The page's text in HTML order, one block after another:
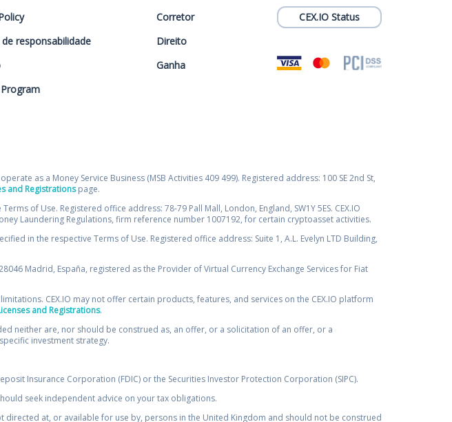
responsabilidade
Corretor
Direito
Ganha
CEX.IO Status
as a Money Service Business (MSB Activities 409 499). Registered address: 100 SE 2nd St,
and Registrationspage.
of Use. Registered office address: 78-79 Pall Mall, London, England, SW1Y 5ES. CEX.IO
Laundering Regulations, firm reference number 1007192, for certain cryptoasset activities.
in the respective Terms of Use. Registered office address: Suite 1, A.L. Evelyn LTD Building,
Madrid, España, registered as the Provider of Virtual Currency Exchange Services for Fiat
CEX.IO may not offer certain products, features, and services on the CEX.IO platform
and Registrations.
neither are, nor should be construed as, an offer, or a solicitation of an offer, or a
investment strategy.
Insurance Corporation (FDIC) or the Securities Investor Protection Corporation (SIPC).
seek independent advice on your tax obligations.
at, or available for use by, persons in the United Kingdom and should not be construed